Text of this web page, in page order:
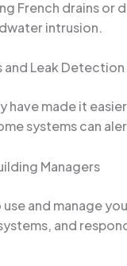
French drains
intrusion.
Leak
made it
systems can
Managers
and manage
and